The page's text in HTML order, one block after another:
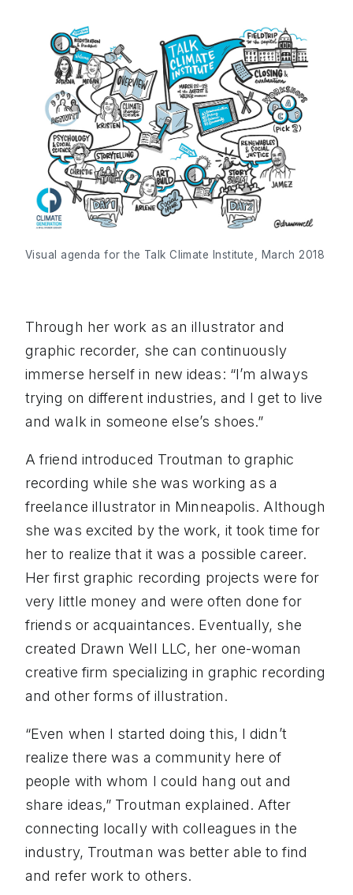
Visual agenda for the Talk Climate Institute, March 2018
Through her work as an illustrator and
graphic recorder, she can continuously
immerse herself in new ideas: “I’m always
trying on different industries, and I get to live
and walk in someone else’s shoes.”
A friend introduced Troutman to graphic
recording while she was working as a
freelance illustrator in Minneapolis. Although
she was excited by the work, it took time for
her to realize that it was a possible career.
Her first graphic recording projects were for
very little money and were often done for
friends or acquaintances. Eventually, she
created Drawn Well LLC, her one-woman
creative firm specializing in graphic recording
and other forms of illustration.
“Even when I started doing this, I didn’t
realize there was a community here of
people with whom I could hang out and
share ideas,” Troutman explained. After
connecting locally with colleagues in the
industry, Troutman was better able to find
and refer work to others.